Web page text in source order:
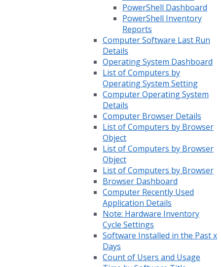
PowerShell Dashboard
PowerShell Inventory
Reports
Computer Software Last Run
Details
Operating System Dashboard
List of Computers by
Operating System Setting
Computer Operating System
Details
Computer Browser Details
List of Computers by Browser
Object
List of Computers by Browser
Object
List of Computers by Browser
Browser Dashboard
Computer Recently Used
Application Details
Note: Hardware Inventory
Cycle Settings
Software Installed in the Past x
Days
Count of Users and Usage